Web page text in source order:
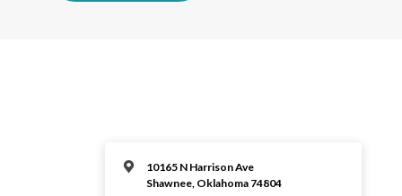
10165 N Harrison Ave
Shawnee, Oklahoma 74804